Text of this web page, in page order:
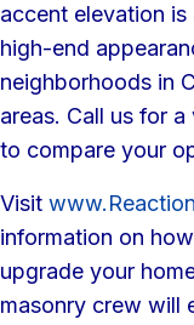
accent elevation
high-end
neighborhoods in
areas. Call us for
to compare your
Visit
information on
upgrade your
masonry crew will